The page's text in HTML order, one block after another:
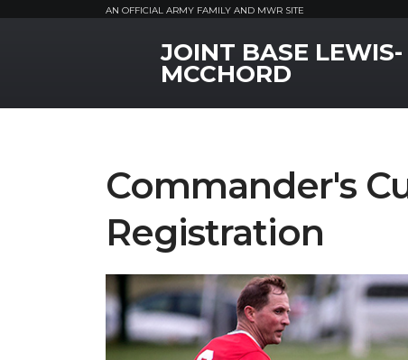
AN OFFICIAL ARMY FAMILY AND MWR SITE
MWR LogoJOINT BASE LEWIS-
MCCHORD
Commander's
Registration